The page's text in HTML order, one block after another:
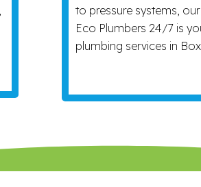
to pressure systems,
Eco Plumbers 24/7 is
plumbing services in